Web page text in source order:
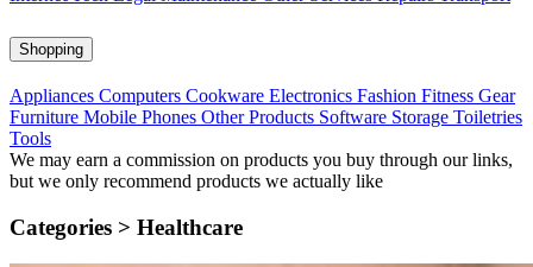
Shopping
Appliances Computers Cookware Electronics Fashion Fitness Gear
Furniture Mobile Phones Other Products Software Storage Toiletries
Tools
We may earn a commission on products you buy through our links,
but we only recommend products we actually like
Categories > Healthcare